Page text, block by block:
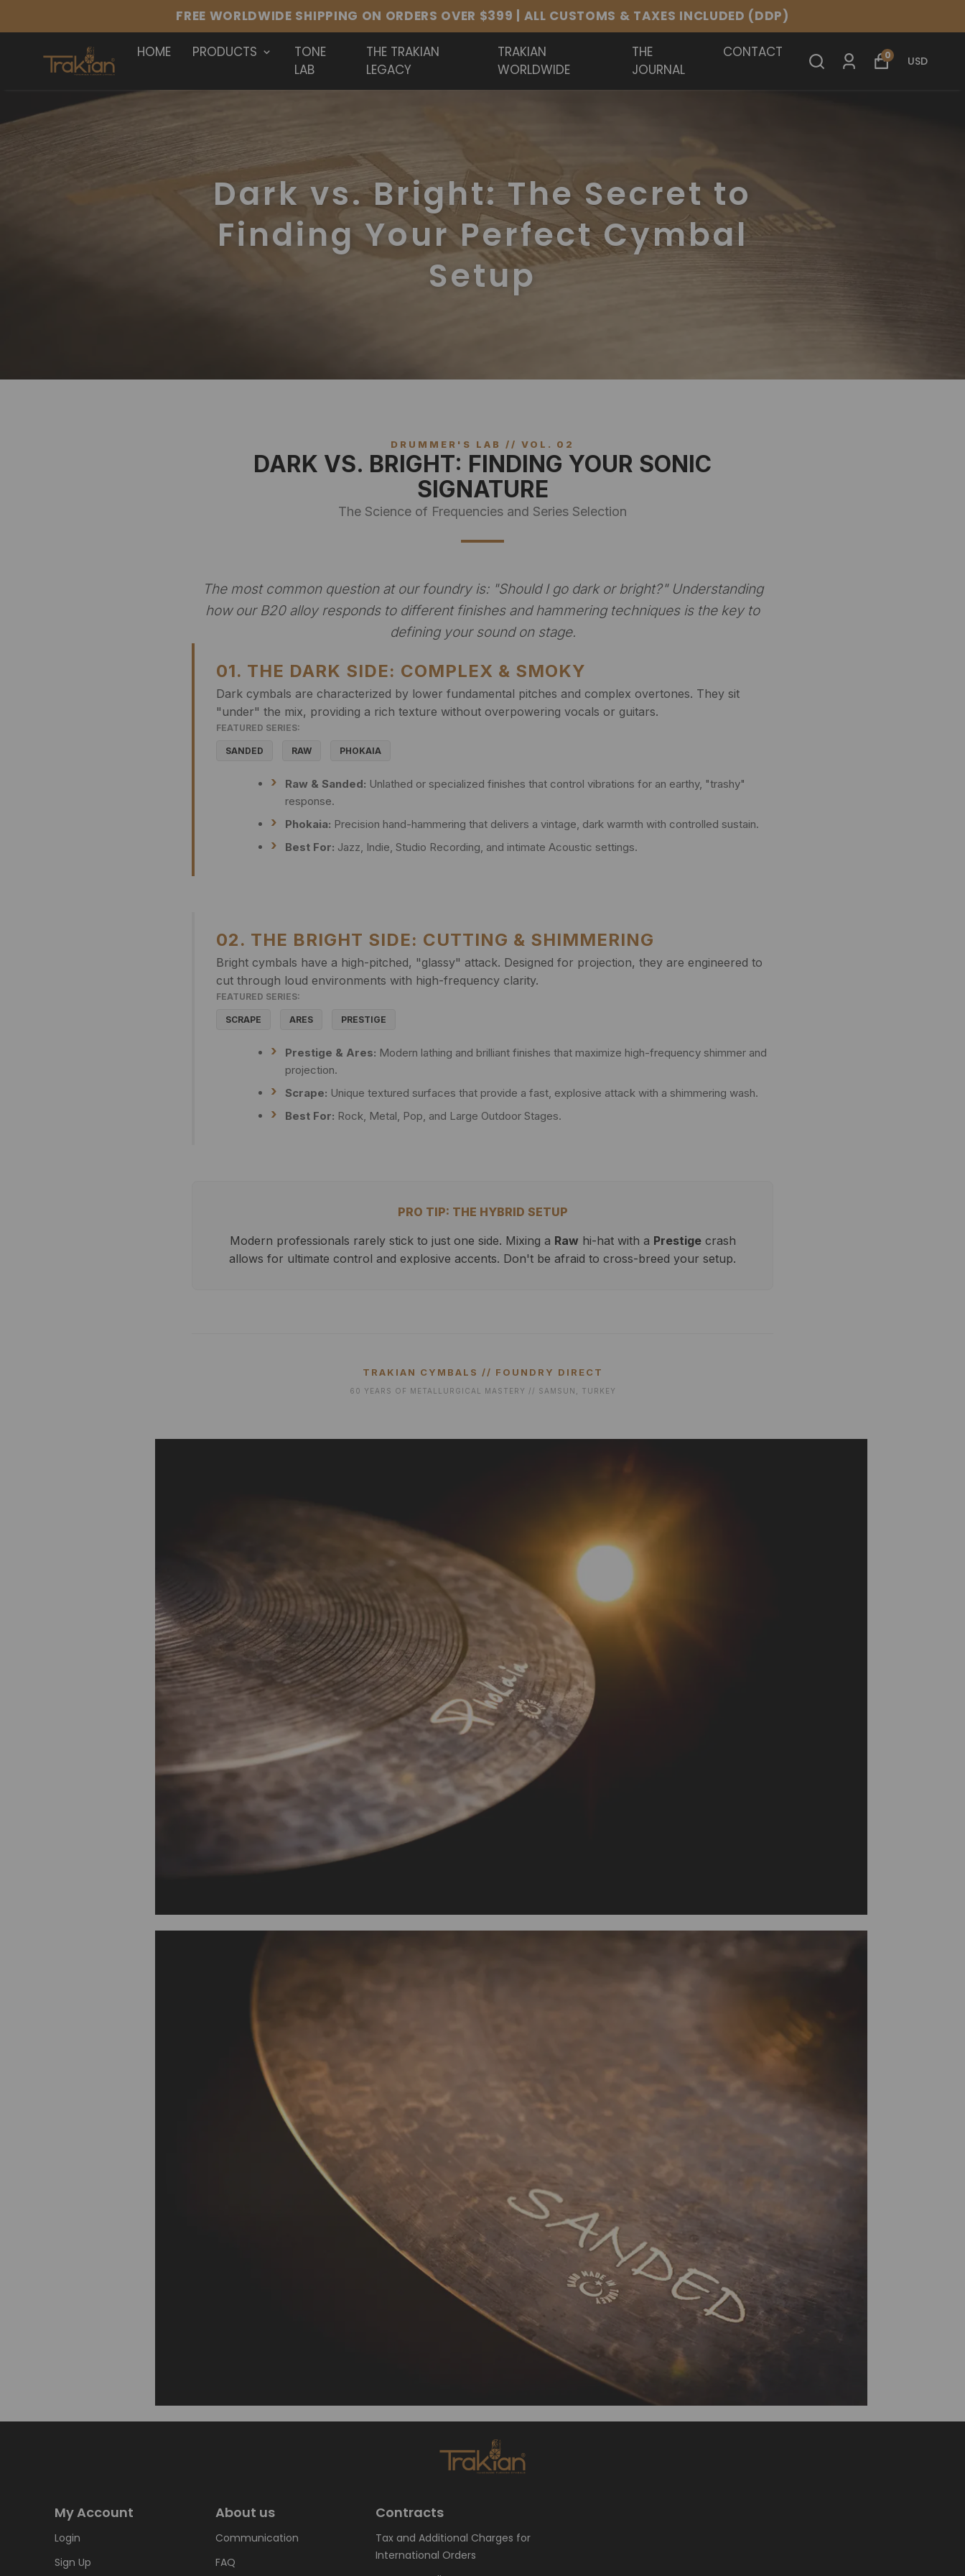
PURE B20. HAND HAMMERED. BUILT TO BE HEARD.
HOME PRODUCTS
TONE
LAB
THE TRAKIAN
LEGACY
TRAKIAN
WORLDWIDE
THE
JOURNAL
CONTACT 0 USD
Dark vs. Bright: The Secret to
Finding Your Perfect Cymbal
Setup
DRUMMER'S LAB // VOL. 02
DARK VS. BRIGHT: FINDING YOUR SONIC
SIGNATURE
The Science of Frequencies and Series Selection
The most common question at our foundry is: "Should I go dark or bright?"Understanding
how our B20 alloy responds to different finishes and hammering techniques is the key to
defining your sound on stage.
01. THE DARK SIDE: COMPLEX & SMOKY
Dark cymbals are characterized by lower fundamental pitches and complex overtones. They sit
"under" the mix, providing a rich texture without overpowering vocals or guitars.
FEATURED SERIES:
SANDED RAW PHOKAIA
Raw & Sanded: Unlathed or specialized finishes that control vibrations for an earthy, "trashy"
response.
Phokaia: Precision hand-hammering that delivers a vintage, dark warmth with controlled sustain.
Best For: Jazz, Indie, Studio Recording, and intimate Acoustic settings.
02. THE BRIGHT SIDE: CUTTING & SHIMMERING
Bright cymbals have a high-pitched, "glassy" attack. Designed for projection, they are engineered to
cut through loud environments with high-frequency clarity.
FEATURED SERIES:
SCRAPE ARES PRESTIGE
Prestige & Ares: Modern lathing and brilliant finishes that maximize high-frequency shimmer and
projection.
Scrape: Unique textured surfaces that provide a fast, explosive attack with a shimmering wash.
Best For: Rock, Metal, Pop, and Large Outdoor Stages.
PRO TIP: THE HYBRID SETUP
Modern professionals rarely stick to just one side. Mixing a Raw hi-hat with a Prestigecrash
allows for ultimate control and explosive accents. Don't be afraid to cross-breed your setup.
TRAKIAN CYMBALS // FOUNDRY DIRECT
60 YEARS OF METALLURGICAL MASTERY // SAMSUN, TURKEY
My Account
Login
Sign Up
About us
Communication
FAQ
Contracts
Tax and Additional Charges for
International Orders